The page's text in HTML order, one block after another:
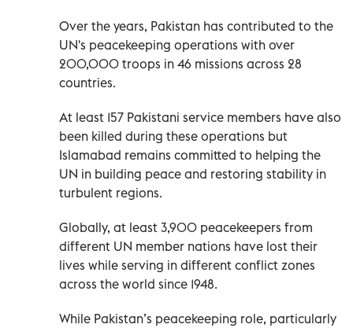
Over the years, Pakistan has contributed to the
UN's peacekeeping operations with over
200,000 troops in 46 missions across 28
countries.
At least 157 Pakistani service members have also
been killed during these operations but
Islamabad remains committed to helping the
UN in building peace and restoring stability in
turbulent regions.
Globally, at least 3,900 peacekeepers from
different UN member nations have lost their
lives while serving in different conflict zones
across the world since 1948.
While Pakistan’s peacekeeping role, particularly